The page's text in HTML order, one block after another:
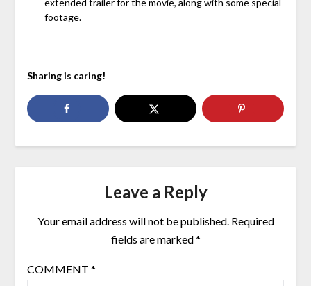
footage.
Sharing is caring!
Leave a Reply
Your email address will not be published. Required
fields are marked*
COMMENT *